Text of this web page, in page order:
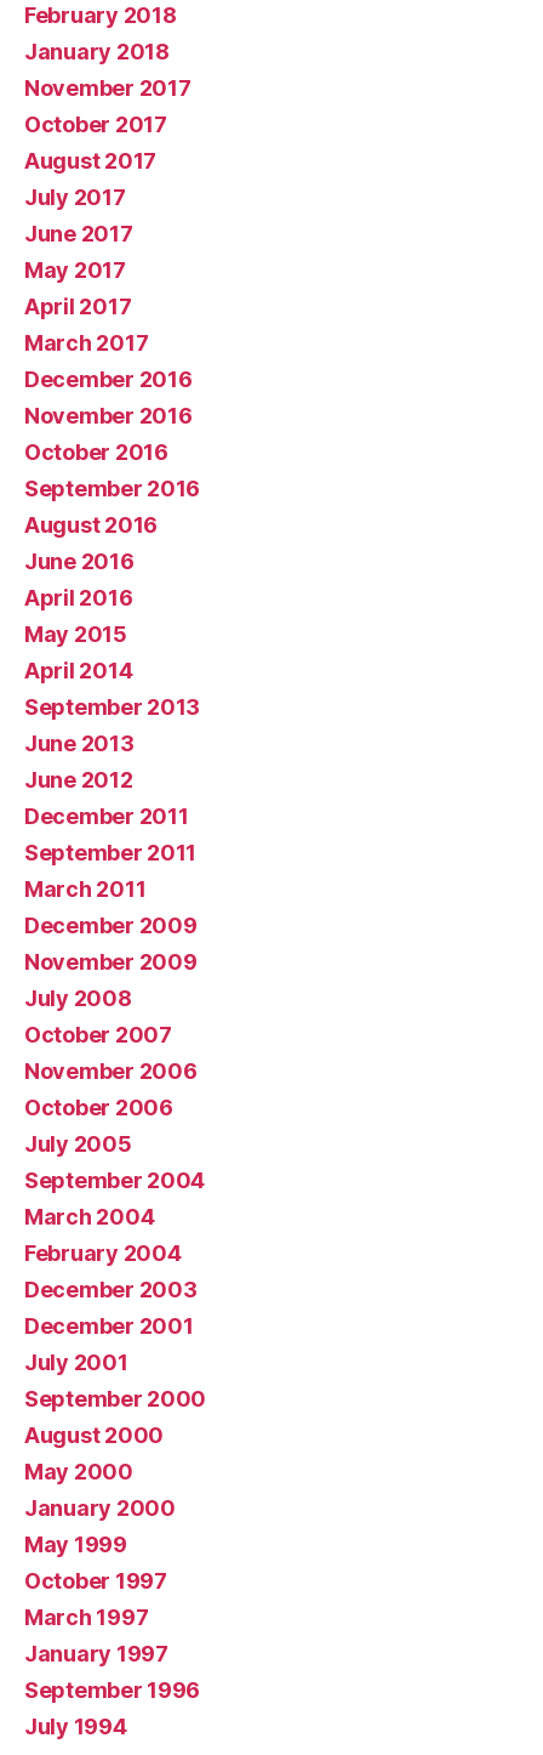
February 2018
January 2018
November 2017
October 2017
August 2017
July 2017
June 2017
May 2017
April 2017
March 2017
December 2016
November 2016
October 2016
September 2016
August 2016
June 2016
April 2016
May 2015
April 2014
September 2013
June 2013
June 2012
December 2011
September 2011
March 2011
December 2009
November 2009
July 2008
October 2007
November 2006
October 2006
July 2005
September 2004
March 2004
February 2004
December 2003
December 2001
July 2001
September 2000
August 2000
May 2000
January 2000
May 1999
October 1997
March 1997
January 1997
September 1996
July 1994